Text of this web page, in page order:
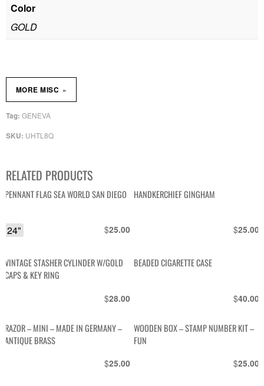
Color
GOLD
SKU: UHTL8Q
Tag: GENEVA
MORE MISC »
RELATED PRODUCTS
PENNANT FLAG SEA WORLD SAN DIEGO
$25.00
24"
HANDKERCHIEF GINGHAM
$25.00
VINTAGE STASHER CYLINDER W/GOLD
CAPS & KEY RING
$28.00
BEADED CIGARETTE CASE
$40.00
RAZOR – MINI – MADE IN GERMANY –
ANTIQUE BRASS
$25.00
WOODEN BOX – STAMP NUMBER KIT –
FUN
$25.00